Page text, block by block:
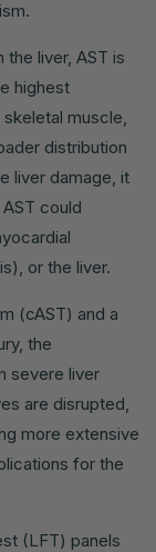
the liver, AST is
highest
muscle,
distribution
liver damage, it
could
or the liver.
(cAST) and a
the
severe liver
are disrupted,
more extensive
for the
(LFT) panels